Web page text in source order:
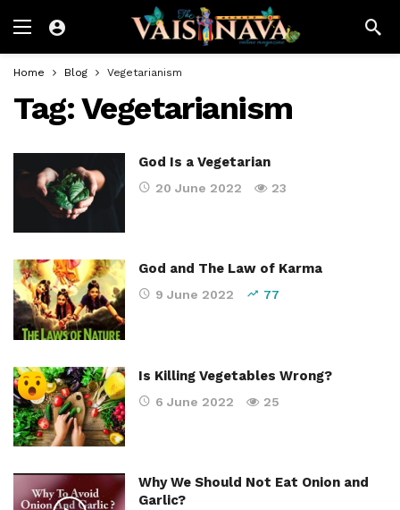
Home Blog Vegetarianism
Tag:Vegetarianism
God Is a Vegetarian
20 June 2022 23
God and The Law of Karma
9 June 2022 77
Is Killing Vegetables Wrong?
6 June 2022 25
Why We Should Not Eat Onion and
Garlic?